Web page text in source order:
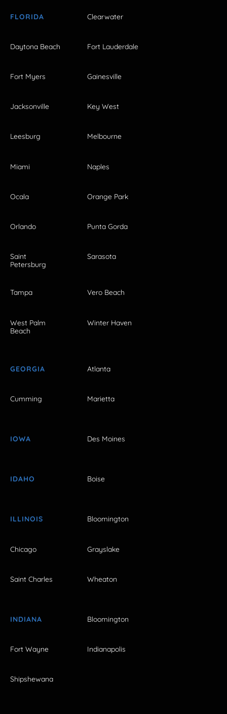
FLORIDA Clearwater
Daytona Beach Fort Lauderdale
Fort Myers Gainesville
Jacksonville Key West
Leesburg Melbourne
Miami Naples
Ocala Orange Park
Orlando Punta Gorda
Saint
Petersburg
Sarasota
Tampa Vero Beach
West Palm
Beach
Winter Haven
GEORGIA Atlanta
Cumming Marietta
IOWA Des Moines
IDAHO Boise
ILLINOIS Bloomington
Chicago Grayslake
Saint Charles Wheaton
INDIANA Bloomington
Fort Wayne Indianapolis
Shipshewana